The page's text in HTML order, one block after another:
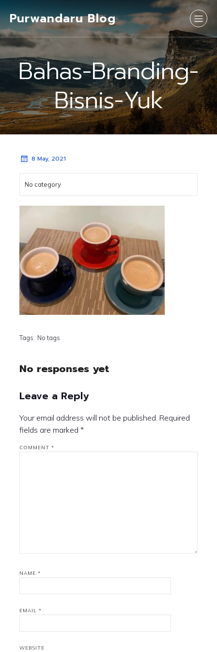
Purwandaru Blog
Bahas-Branding-
Bisnis-Yuk
8 May, 2021
No category
Tags: No tags
No responses yet
Leave a Reply
Your email address will not be published. Required
fields are marked *
COMMENT *
NAME *
EMAIL *
WEBSITE